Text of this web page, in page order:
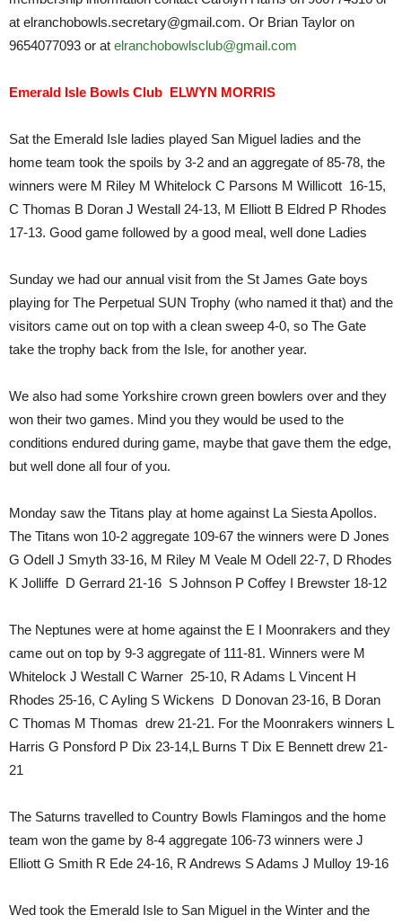
at elranchobowls.secretary@gmail.com. Or Brian Taylor on
9654077093 or at elranchobowlsclub@gmail.com
Emerald Isle Bowls Club ELWYN MORRIS
Sat the Emerald Isle ladies played San Miguel ladies and the
home team took the spoils by 3-2 and an aggregate of 85-78, the
winners were M Riley M Whitelock C Parsons M Willicott 16-15,
C Thomas B Doran J Westall 24-13, M Elliott B Eldred P Rhodes
17-13. Good game followed by a good meal, well done Ladies
Sunday we had our annual visit from the St James Gate boys
playing for The Perpetual SUN Trophy (who named it that) and the
visitors came out on top with a clean sweep 4-0, so The Gate
take the trophy back from the Isle, for another year.
We also had some Yorkshire crown green bowlers over and they
won their two games. Mind you they would be used to the
conditions endured during game, maybe that gave them the edge,
but well done all four of you.
Monday saw the Titans play at home against La Siesta Apollos.
The Titans won 10-2 aggregate 109-67 the winners were D Jones
G Odell J Smyth 33-16, M Riley M Veale M Odell 22-7, D Rhodes
K Jolliffe D Gerrard 21-16 S Johnson P Coffey I Brewster 18-12
The Neptunes were at home against the E I Moonrakers and they
came out on top by 9-3 aggregate of 111-81. Winners were M
Whitelock J Westall C Warner 25-10, R Adams L Vincent H
Rhodes 25-16, C Ayling S Wickens D Donovan 23-16, B Doran
C Thomas M Thomas drew 21-21. For the Moonrakers winners L
Harris G Ponsford P Dix 23-14,L Burns T Dix E Bennett drew 21-
21
The Saturns travelled to Country Bowls Flamingos and the home
team won the game by 8-4 aggregate 106-73 winners were J
Elliott G Smith R Ede 24-16, R Andrews S Adams J Mulloy 19-16
Wed took the Emerald Isle to San Miguel in the Winter and the